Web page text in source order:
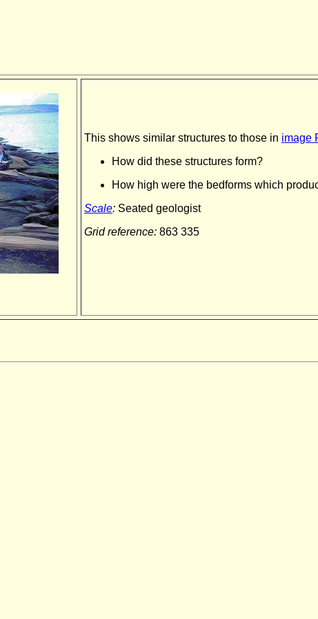
This shows similar structures to those in image
How did these structures form?
How high were the bedforms which
Scale: Seated geologist
Grid reference: 863 335